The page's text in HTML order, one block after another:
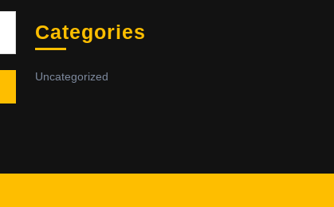
Categories
Uncategorized